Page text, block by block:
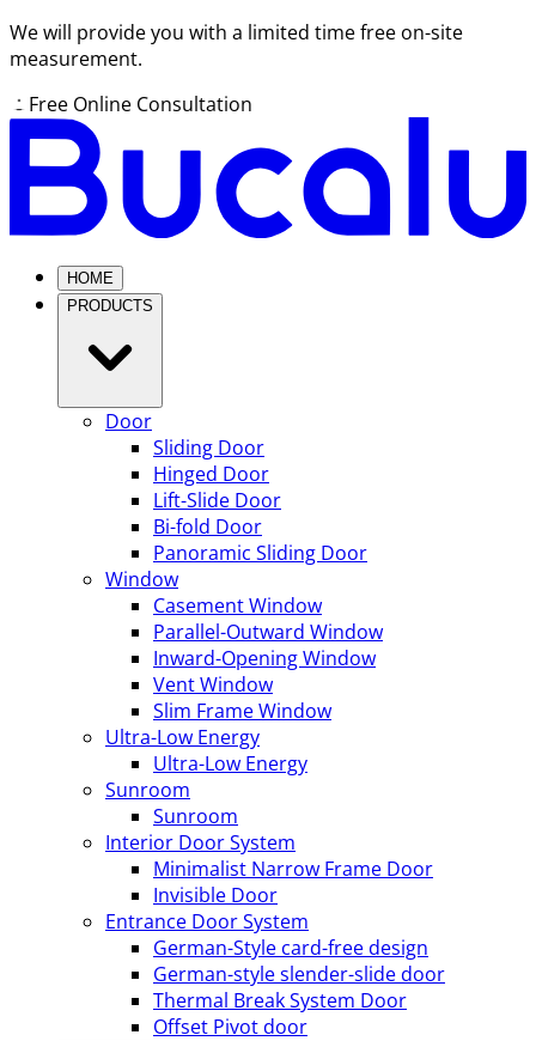
We will provide you with a limited time free on-site
measurement.
Free Online Consultation
HOME
PRODUCTS
Door
Sliding Door
Hinged Door
Lift-Slide Door
Bi-fold Door
Panoramic Sliding Door
Window
Casement Window
Parallel-Outward Window
Inward-Opening Window
Vent Window
Slim Frame Window
Ultra-Low Energy
Ultra-Low Energy
Sunroom
Sunroom
Interior Door System
Minimalist Narrow Frame Door
Invisible Door
Entrance Door System
German-Style card-free design
German-style slender-slide door
Thermal Break System Door
Offset Pivot door